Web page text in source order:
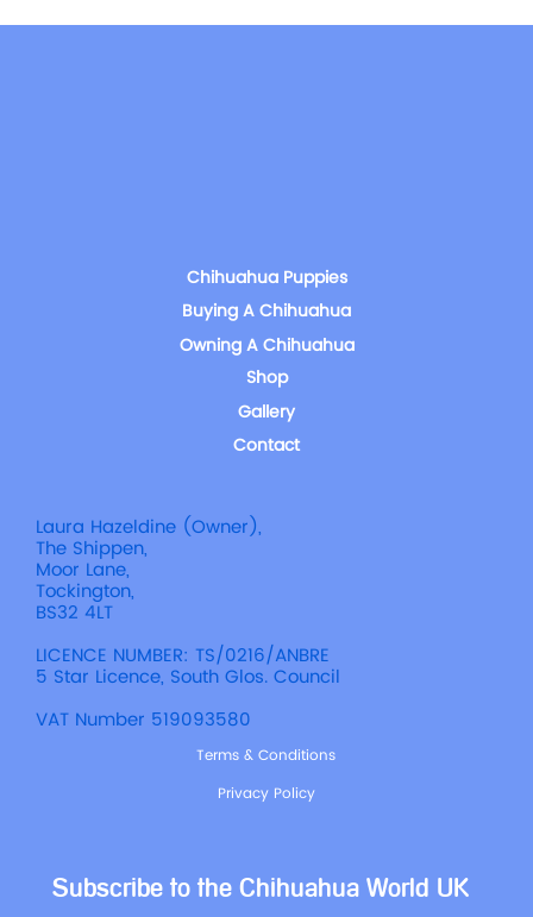
Chihuahua Puppies
Buying A Chihuahua
Owning A Chihuahua
Shop
Gallery
Contact
Laura Hazeldine (Owner),
The Shippen,
Moor Lane,
Tockington,
BS32 4LT
LICENCE NUMBER: TS/0216/ANBRE
5 Star Licence, South Glos. Council
VAT Number 519093580
Terms & Conditions
Privacy Policy
Subscribe to the Chihuahua World UK